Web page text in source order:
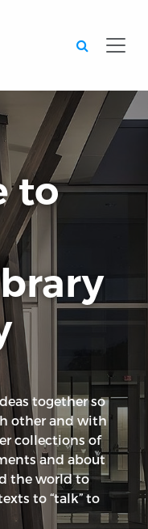
to
together so
other and with
collections of
and about
the world to
to “talk” to